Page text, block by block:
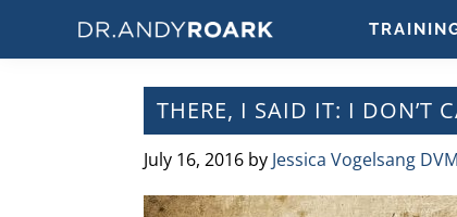
DRANDYROARK.COM
Articles,
Training
THERE, I SAID IT: I DON’T
July 16, 2016 by Jessica Vogelsang DVM